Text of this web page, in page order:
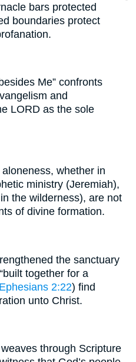
bars protected
boundaries protect
Me” confronts
and
LORD as the sole
whether in
ministry (Jeremiah),
the wilderness), are not
of divine formation.
the sanctuary
together for a
Ephesians 2:22) find
unto Christ.